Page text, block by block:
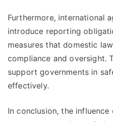
Furthermore, international
introduce reporting
measures that domestic
compliance and oversight.
support governments in
effectively.
In conclusion, the